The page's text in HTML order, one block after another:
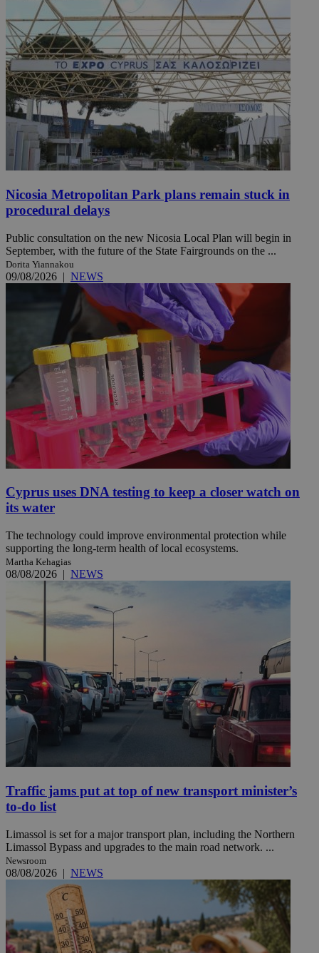
Nicosia Metropolitan Park plans remain stuck in
procedural delays
Public consultation on the new Nicosia Local Plan will begin in
September, with the future of the State Fairgrounds on the ...
Dorita Yiannakou
09/08/2026 | NEWS
Cyprus uses DNA testing to keep a closer watch on
its water
The technology could improve environmental protection while
supporting the long-term health of local ecosystems.
Martha Kehagias
08/08/2026 | NEWS
Traffic jams put at top of new transport minister’s
to-do list
Limassol is set for a major transport plan, including the Northern
Limassol Bypass and upgrades to the main road network. ...
Newsroom
08/08/2026 | NEWS